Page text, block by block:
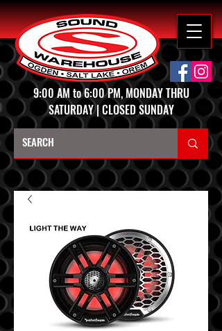
9:00 AM to 6:00 PM, MONDAY THRU
SATURDAY | CLOSED SUNDAY